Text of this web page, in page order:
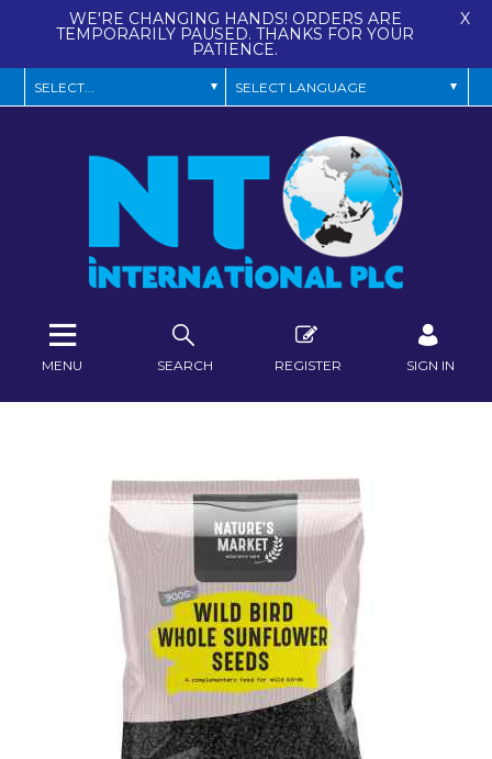
WE'RE CHANGING HANDS! ORDERS ARE
TEMPORARILY PAUSED. THANKS FOR YOUR
PATIENCE.
X
SEARCH REGISTER SIGN IN
MENU